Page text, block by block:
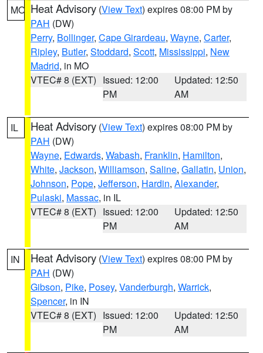
MO Heat Advisory (View Text) expires 08:00 PM by
PAH (DW)
Perry, Bollinger, Cape Girardeau, Wayne, Carter,
Ripley, Butler, Stoddard, Scott, Mississippi, New
Madrid, in MO
VTEC# 8 (EXT) Issued: 12:00
PM
Updated: 12:50
AM
IL Heat Advisory (View Text) expires 08:00 PM by
PAH (DW)
Wayne, Edwards, Wabash, Franklin, Hamilton,
White, Jackson, Williamson, Saline, Gallatin, Union,
Johnson, Pope, Jefferson, Hardin, Alexander,
Pulaski, Massac, in IL
VTEC# 8 (EXT) Issued: 12:00
PM
Updated: 12:50
AM
IN Heat Advisory (View Text) expires 08:00 PM by
PAH (DW)
Gibson, Pike, Posey, Vanderburgh, Warrick,
Spencer, in IN
VTEC# 8 (EXT) Issued: 12:00
PM
Updated: 12:50
AM